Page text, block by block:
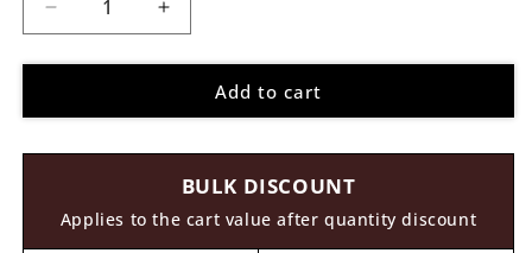
Decrease
quantity
for
Rectangle
Marked
Increase
quantity
for
Lippan
Rectangle
Pre
Marked
Add to cart
BULK DISCOUNT
Applies to the cart value after quantity discount